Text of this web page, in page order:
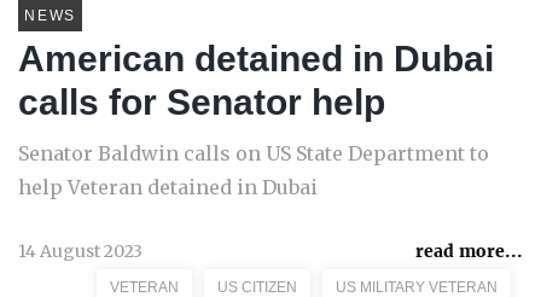
NEWS
American detained in Dubai
calls for Senator help
Senator Baldwin calls on US State Department to
help Veteran detained in Dubai
14 August 2023 read more...
VETERAN US CITIZEN US MILITARY VETERAN